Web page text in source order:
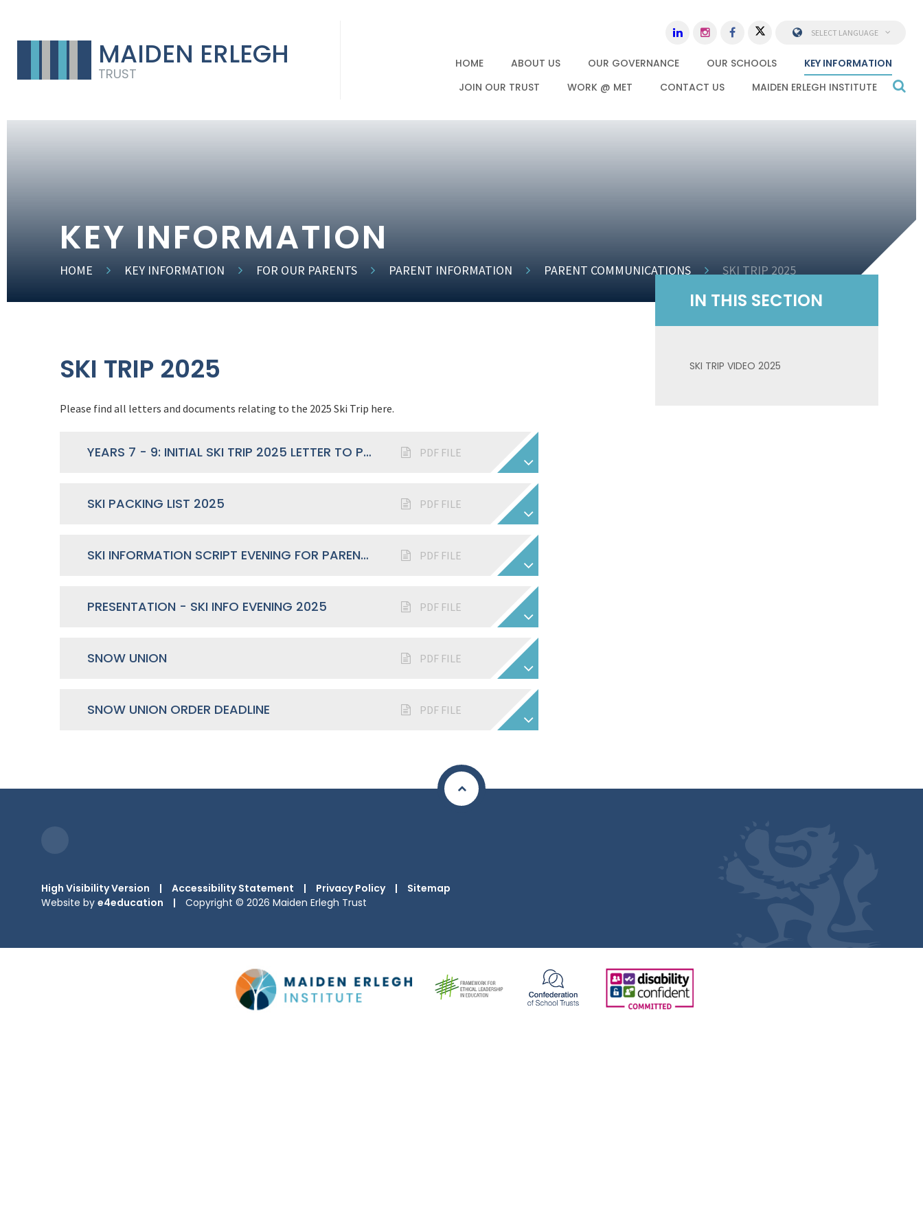
MAIDEN ERLEGH
TRUST
HOME ABOUT US OUR GOVERNANCE OUR SCHOOLS
KEY INFORMATION
JOIN OUR TRUST
WORK @ MET CONTACT US MAIDEN ERLEGH INSTITUTE
SELECT LANGUAGE
KEY INFORMATION
HOME KEY INFORMATION FOR OUR PARENTS PARENT INFORMATION PARENT COMMUNICATIONS SKI TRIP 2025
SKI TRIP 2025
Please find all letters and documents relating to the 2025 Ski Trip here.
YEARS 7 - 9: INITIAL SKI TRIP 2025 LETTER TO PARENTS PDF FILE
SKI PACKING LIST 2025 PDF FILE
SKI INFORMATION SCRIPT EVENING FOR PARENTS 2025 PDF FILE
PRESENTATION - SKI INFO EVENING 2025 PDF FILE
SNOW UNION PDF FILE
SNOW UNION ORDER DEADLINE PDF FILE
IN THIS SECTION
SKI TRIP VIDEO 2025
High Visibility Version | Accessibility Statement | Privacy Policy |
Sitemap
Website by e4education | Copyright © 2026 Maiden Erlegh Trust